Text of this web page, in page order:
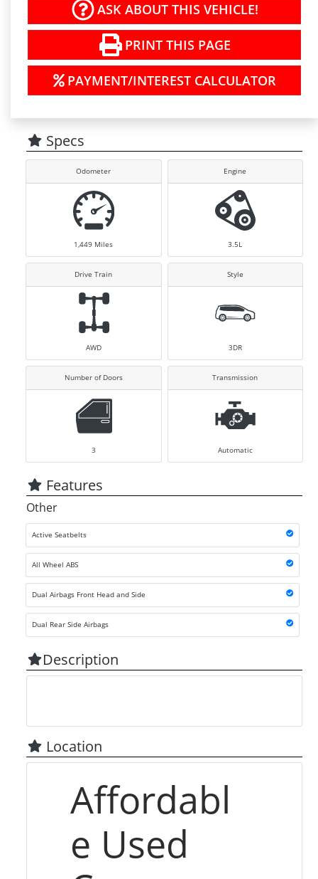
ASK ABOUT THIS VEHICLE!
PRINT THIS PAGE
PAYMENT/INTEREST CALCULATOR
Specs
Odometer
1,449 Miles
Engine
3.5L
Drive Train
AWD
Style
3DR
Number of Doors
3
Transmission
Automatic
Features
Other
Active Seatbelts
All Wheel ABS
Dual Airbags Front Head and Side
Dual Rear Side Airbags
Description
Location
Affordabl
e Used